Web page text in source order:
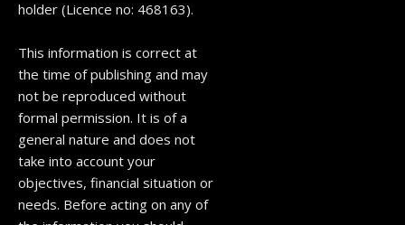
holder (Licence no: 468163).
This information is correct at
the time of publishing and may
not be reproduced without
formal permission. It is of a
general nature and does not
take into account your
objectives, financial situation or
needs. Before acting on any of